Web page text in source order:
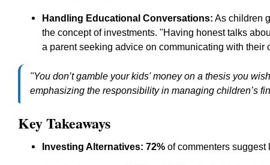
Handling Educational Conversations: As children
the concept of investments. "Having honest talks
a parent seeking advice on communicating with their
"You don’t gamble your kids' money on a thesis you
emphasizing the responsibility in managing children’s
Key Takeaways
Investing Alternatives: 72% of commenters suggest